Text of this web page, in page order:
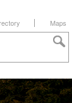
Maps